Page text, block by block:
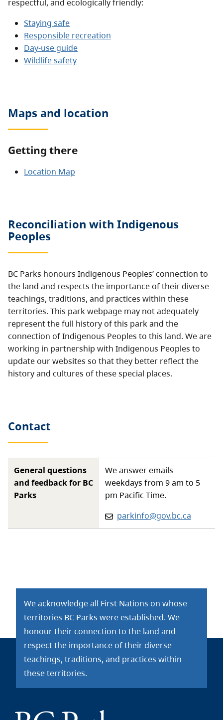
respectful, and ecologically friendly:
Staying safe
Responsible recreation
Day-use guide
Wildlife safety
Maps and location
Getting there
Location Map
Reconciliation with Indigenous
Peoples
BC Parks honours Indigenous Peoples’ connection to
the land and respects the importance of their diverse
teachings, traditions, and practices within these
territories. This park webpage may not adequately
represent the full history of this park and the
connection of Indigenous Peoples to this land. We are
working in partnership with Indigenous Peoples to
update our websites so that they better reflect the
history and cultures of these special places.
Contact
General questions
and feedback for BC
Parks
We answer emails
weekdays from 9 am to 5
pm Pacific Time.
Email:
parkinfo@gov.bc.ca
We acknowledge all First Nations on whose
territories BC Parks were established. We
honour their connection to the land and
respect the importance of their diverse
teachings, traditions, and practices within
these territories.